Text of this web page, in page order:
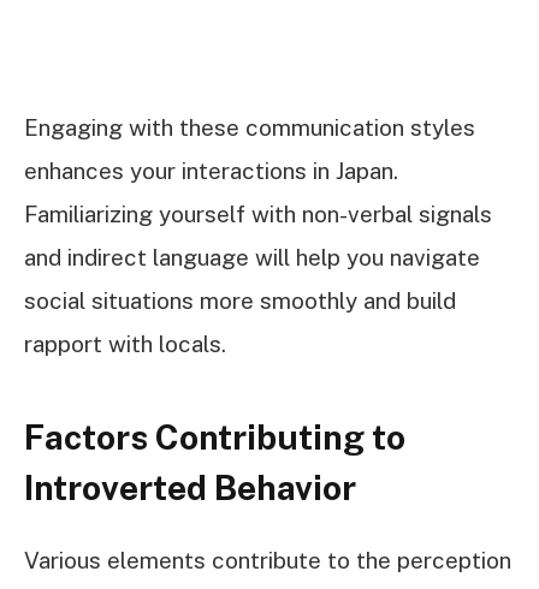
Engaging with these communication styles
enhances your interactions in Japan.
Familiarizing yourself with non-verbal signals
and indirect language will help you navigate
social situations more smoothly and build
rapport with locals.
Factors Contributing to
Introverted Behavior
Various elements contribute to the perception